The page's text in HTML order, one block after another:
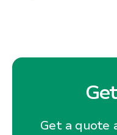
Get a quote